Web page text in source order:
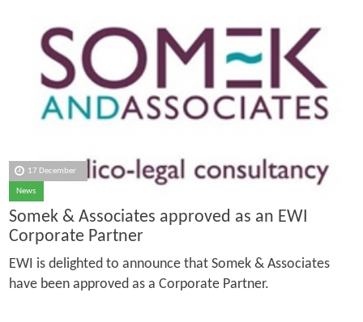
17 December
News
Somek & Associates approved as an EWI
Corporate Partner
EWI is delighted to announce that Somek & Associates
have been approved as a Corporate Partner.